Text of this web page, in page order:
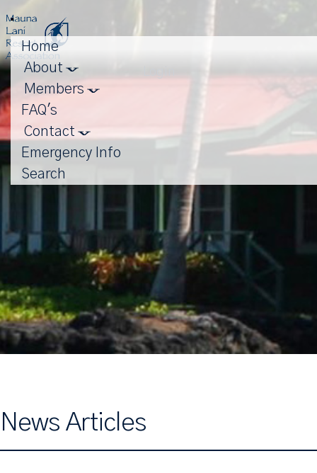
Toggle
navigation
Home
About
Members
FAQ's
Contact
Emergency Info
Search
News Articles